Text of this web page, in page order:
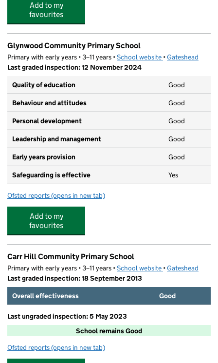
Add to my
favourites
Glynwood Community Primary School
Primary with early years • 3–11 years •School website (opens in new tab)
•Gateshead
Last graded inspection: 12 November 2024
Quality of education
Good
Behaviour and attitudes Good
Personal development Good
Leadership and management Good
Early years provision Good
Safeguarding is effective Yes
Ofsted reports for Glynwood Community Primary School
(opens in new tab)
Add to my
favourites
Carr Hill Community Primary School
Primary with early years • 3–11 years •School website (opens in new tab)
•Gateshead
Last graded inspection: 18 September 2013
Overall effectiveness
Good
Last ungraded inspection: 5 May 2023
School remains Good
Ofsted reports for Carr Hill Community Primary School
(opens in new tab)